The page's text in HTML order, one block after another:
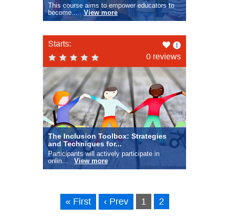
This course aims to empower educators to
become...View more
Starts:
Like
this
0 reviews
The Inclusion Toolbox: Strategies
and Techniques for...
Participants will actively participate in
onlin... View more
« First ‹ Prev 1 2